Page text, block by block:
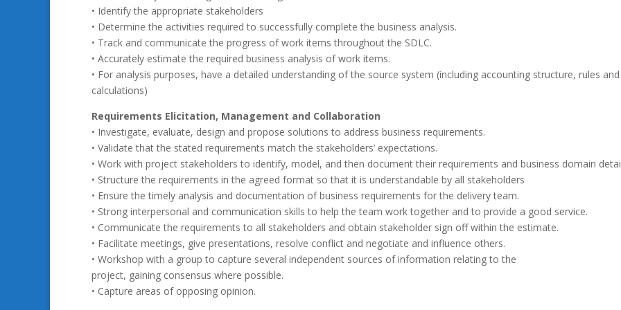
• Identify the appropriate stakeholders
• Determine the activities required to successfully complete the business analysis.
• Track and communicate the progress of work items throughout the SDLC.
• Accurately estimate the required business analysis of work items.
• For analysis purposes, have a detailed understanding of the source system (including accounting structure, rules and
calculations)
Requirements Elicitation, Management and Collaboration
• Investigate, evaluate, design and propose solutions to address business requirements.
• Validate that the stated requirements match the stakeholders’ expectations.
• Work with project stakeholders to identify, model, and then document their requirements and business domain
• Structure the requirements in the agreed format so that it is understandable by all stakeholders
• Ensure the timely analysis and documentation of business requirements for the delivery team.
• Strong interpersonal and communication skills to help the team work together and to provide a good service.
• Communicate the requirements to all stakeholders and obtain stakeholder sign off within the estimate.
• Facilitate meetings, give presentations, resolve conflict and negotiate and influence others.
• Workshop with a group to capture several independent sources of information relating to the
project, gaining consensus where possible.
• Capture areas of opposing opinion.